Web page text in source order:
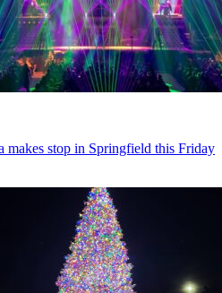
makes stop in Springfield this Friday